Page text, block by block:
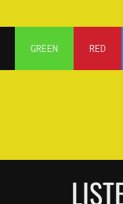
GREEN RED